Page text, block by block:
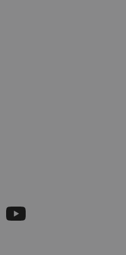
Youtube